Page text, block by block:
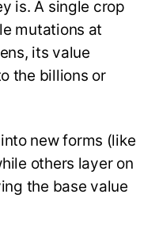
is. A single crop
mutations at
its value
the billions or
new forms (like
others layer on
the base value